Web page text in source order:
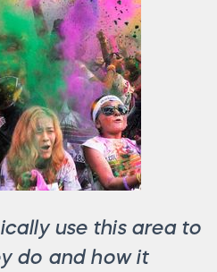
use this area to
do and how it